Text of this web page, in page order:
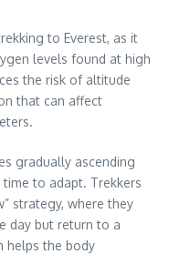
to Everest, as it
levels found at high
the risk of altitude
that can affect
gradually ascending
to adapt. Trekkers
strategy, where they
day but return to a
helps the body